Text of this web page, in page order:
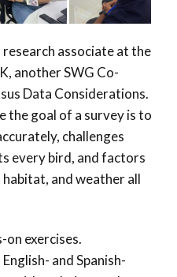
associate at the
another SWG Co-
Data Considerations.
the goal of a survey is to
challenges
every bird, and factors
habitat, and weather all
on exercises.
and Spanish-